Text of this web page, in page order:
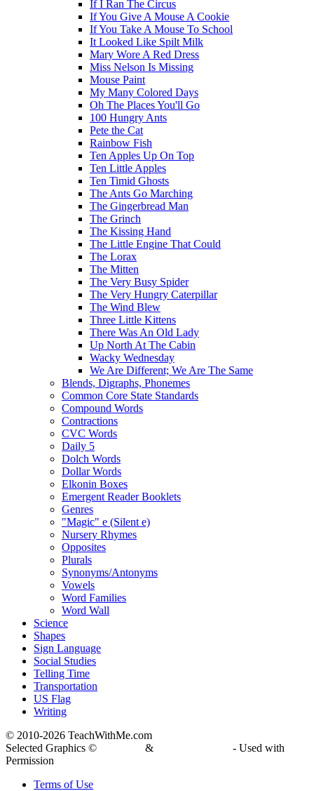
If I Ran The Circus
If You Give A Mouse A Cookie
If You Take A Mouse To School
It Looked Like Spilt Milk
Mary Wore A Red Dress
Miss Nelson Is Missing
Mouse Paint
My Many Colored Days
Oh The Places You'll Go
100 Hungry Ants
Pete the Cat
Rainbow Fish
Ten Apples Up On Top
Ten Little Apples
Ten Timid Ghosts
The Ants Go Marching
The Gingerbread Man
The Grinch
The Kissing Hand
The Little Engine That Could
The Lorax
The Mitten
The Very Busy Spider
The Very Hungry Caterpillar
The Wind Blew
Three Little Kittens
There Was An Old Lady
Up North At The Cabin
Wacky Wednesday
We Are Different; We Are The Same
Blends, Digraphs, Phonemes
Common Core State Standards
Compound Words
Contractions
CVC Words
Daily 5
Dolch Words
Dollar Words
Elkonin Boxes
Emergent Reader Booklets
Genres
"Magic" e (Silent e)
Nursery Rhymes
Opposites
Plurals
Synonyms/Antonyms
Vowels
Word Families
Word Wall
Science
Shapes
Sign Language
Social Studies
Telling Time
Transportation
US Flag
Writing
© 2010-2026 TeachWithMe.com
Selected Graphics ©
&
- Used with
Permission
Terms of Use